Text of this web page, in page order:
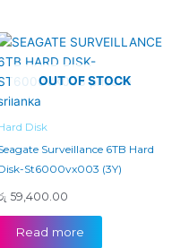
OUT OF STOCK
Disk
Surveillance 6TB Hard
St6000vx003 (3Y)
59,400.00
Read more